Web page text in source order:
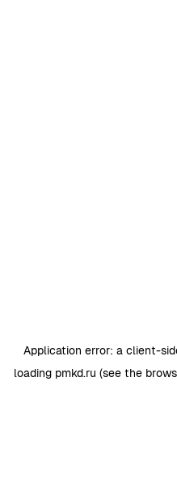
Application error: a client-
loading pmkd.ru (see the